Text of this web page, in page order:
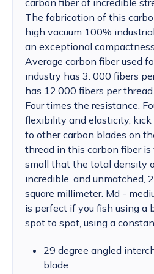
carbon fiber of incredible
The fabrication of this
high vacuum 100%
an exceptional
Average carbon fiber used
industry has 3. 000 fibers
has 12.000 fibers per
Four times the resistance.
flexibility and elasticity, kick
to other carbon blades on
thread in this carbon fiber is
small that the total density
incredible, and unmatched,
square millimeter. Md -
is perfect if you fish using a
spot to spot, using a
29 degree angled
blade